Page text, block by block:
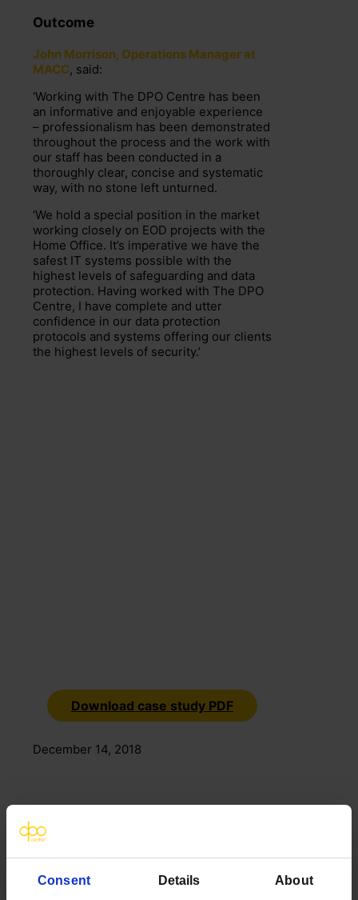
Consent Details About
Outcome
John Morrison, Operations Manager at
MACC, said:
‘Working with The DPO Centre has been
an informative and enjoyable experience
– professionalism has been demonstrated
throughout the process and the work with
our staff has been conducted in a
thoroughly clear, concise and systematic
way, with no stone left unturned.
‘We hold a special position in the market
working closely on EOD projects with the
Home Office. It’s imperative we have the
safest IT systems possible with the
highest levels of safeguarding and data
protection. Having worked with The DPO
Centre, I have complete and utter
confidence in our data protection
protocols and systems offering our clients
the highest levels of security.’
Download case study PDF
December 14, 2018